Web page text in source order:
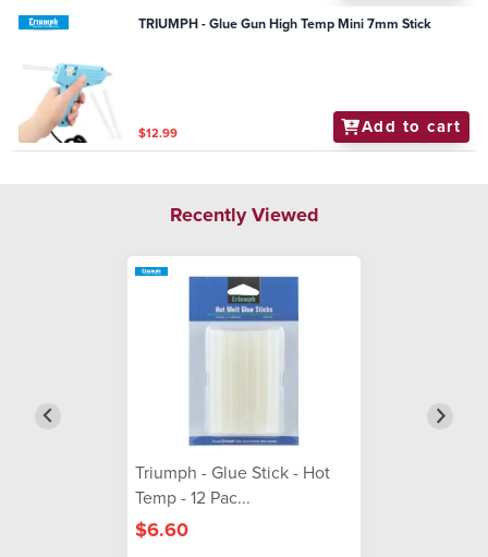
TRIUMPH - Glue Gun High Temp Mini 7mm Stick
$12.99 Add to cart
Recently Viewed
Triumph - Glue Stick - Hot
Temp - 12 Pac...
$6.60